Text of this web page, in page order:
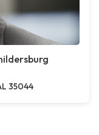
35044